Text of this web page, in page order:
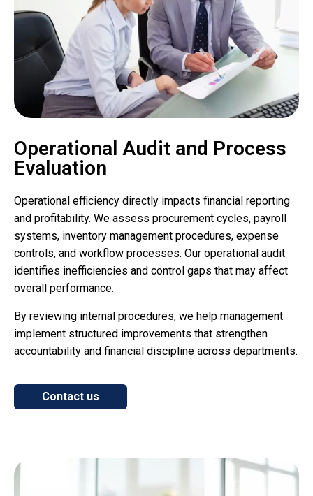
Operational Audit and Process
Evaluation
Operational efficiency directly impacts financial reporting
and profitability. We assess procurement cycles, payroll
systems, inventory management procedures, expense
controls, and workflow processes. Our operational audit
identifies inefficiencies and control gaps that may affect
overall performance.
By reviewing internal procedures, we help management
implement structured improvements that strengthen
accountability and financial discipline across departments.
Contact us